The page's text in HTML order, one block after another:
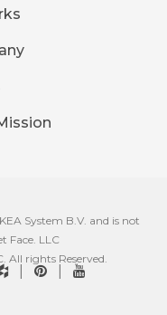
System B.V. and is not
Face. LLC
All rights Reserved.